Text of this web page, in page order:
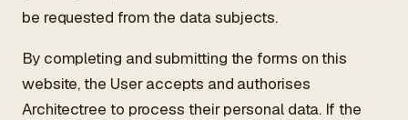
be requested from the data subjects.
By completing and submitting the forms on this
website, the User accepts and authorises
Architectree to process their personal data. If the